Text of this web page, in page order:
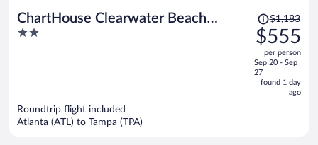
ChartHouse Clearwater Beach
Marina Hotel
2
Price
was
$1,183,
price
is
now
$1,183
$555
per person
Sep 20 - Sep
27
found 1 day
ago
Roundtrip flight included
Atlanta (ATL) to Tampa (TPA)